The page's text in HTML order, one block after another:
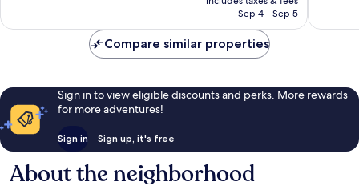
P1,887
Sep 4 - Sep 5
Compare similar properties
Sign in to view eligible discounts and perks. More rewards
for more adventures!
Sign in Sign up, it's free
About the neighborhood